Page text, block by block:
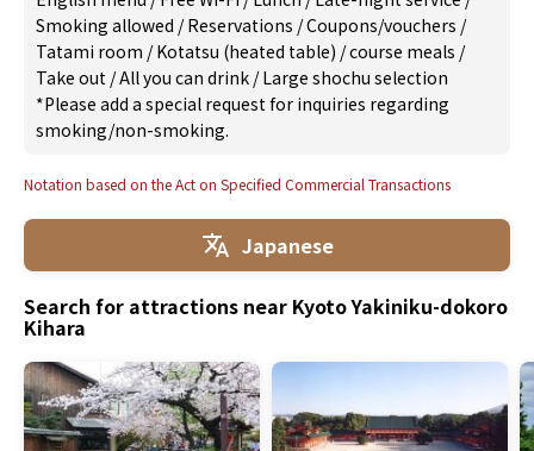
Smoking allowed /Reservations /Coupons/vouchers /
Tatami room /Kotatsu (heated table) /course meals /
Take out /All you can drink /Large shochu selection
*Please add a special request for inquiries regarding
smoking/non-smoking.
Notation based on the Act on Specified Commercial Transactions
Japanese
Search for attractions near Kyoto Yakiniku-dokoro
Kihara